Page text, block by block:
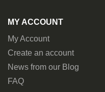
MY ACCOUNT
My Account
Create an account
News from our Blog
FAQ